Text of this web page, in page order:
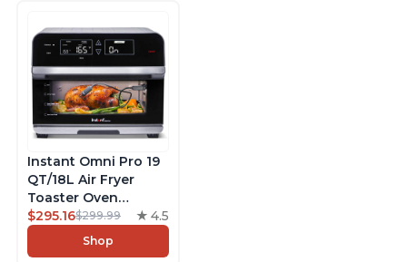
Instant Omni Pro 19
QT/18L Air Fryer
Toaster Oven
Combo, From the
Makers of Instant
Pot, 14-in-1
$295.16$299.99 4.5
Shop